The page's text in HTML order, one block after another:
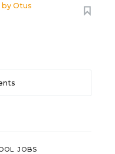
byOtus
JOBS